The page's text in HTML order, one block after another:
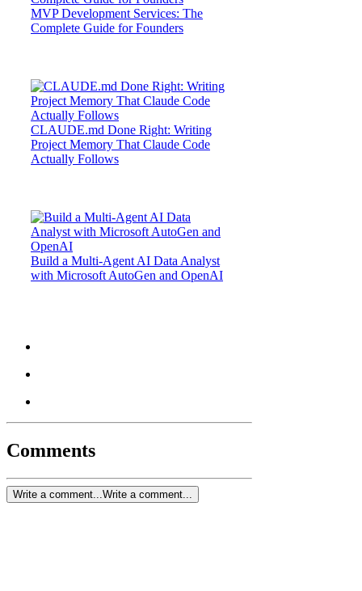
MVP Development Services: The
Complete Guide for Founders
CLAUDE.md Done Right: Writing
Project Memory That Claude Code
Actually Follows
Build a Multi-Agent AI Data Analyst
with Microsoft AutoGen and OpenAI
Comments
Write a comment... Write a comment...